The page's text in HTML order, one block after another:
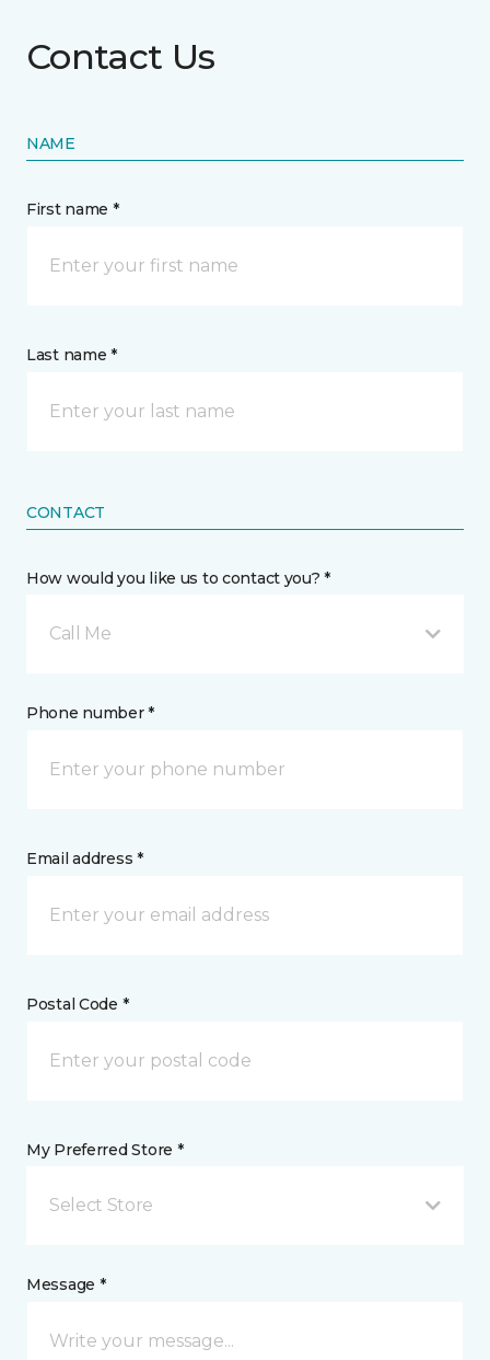
Contact Us
NAME
First name *
Last name *
CONTACT
How would you like us to contact you? *
Call Me
Phone number *
Email address *
Postal Code *
My Preferred Store *
Select Store
Message *